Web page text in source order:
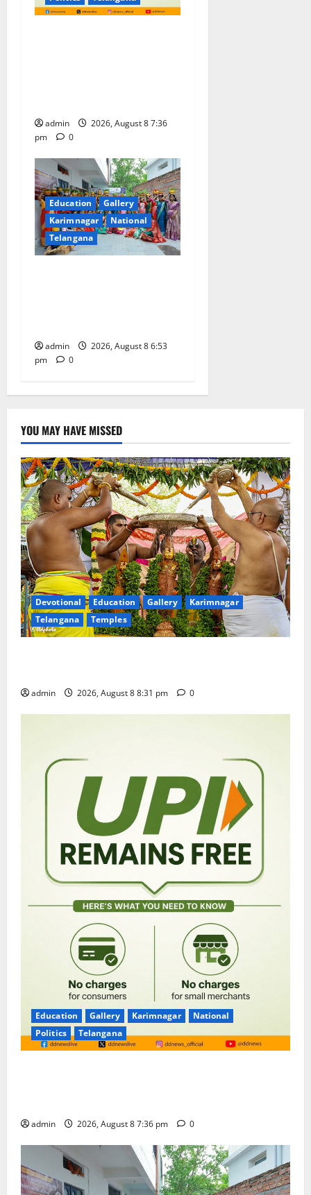
admin
2026, August 8 7:36
pm
0
Education
Gallery
Karimnagar
National
Telangana
admin
2026, August 8 6:53
pm
0
YOU MAY HAVE MISSED
Devotional Education Gallery
Karimnagar
Telangana
Temples
admin 2026, August 8 8:31 pm 0
Education Gallery Karimnagar
National
Politics
Telangana
admin 2026, August 8 7:36 pm 0